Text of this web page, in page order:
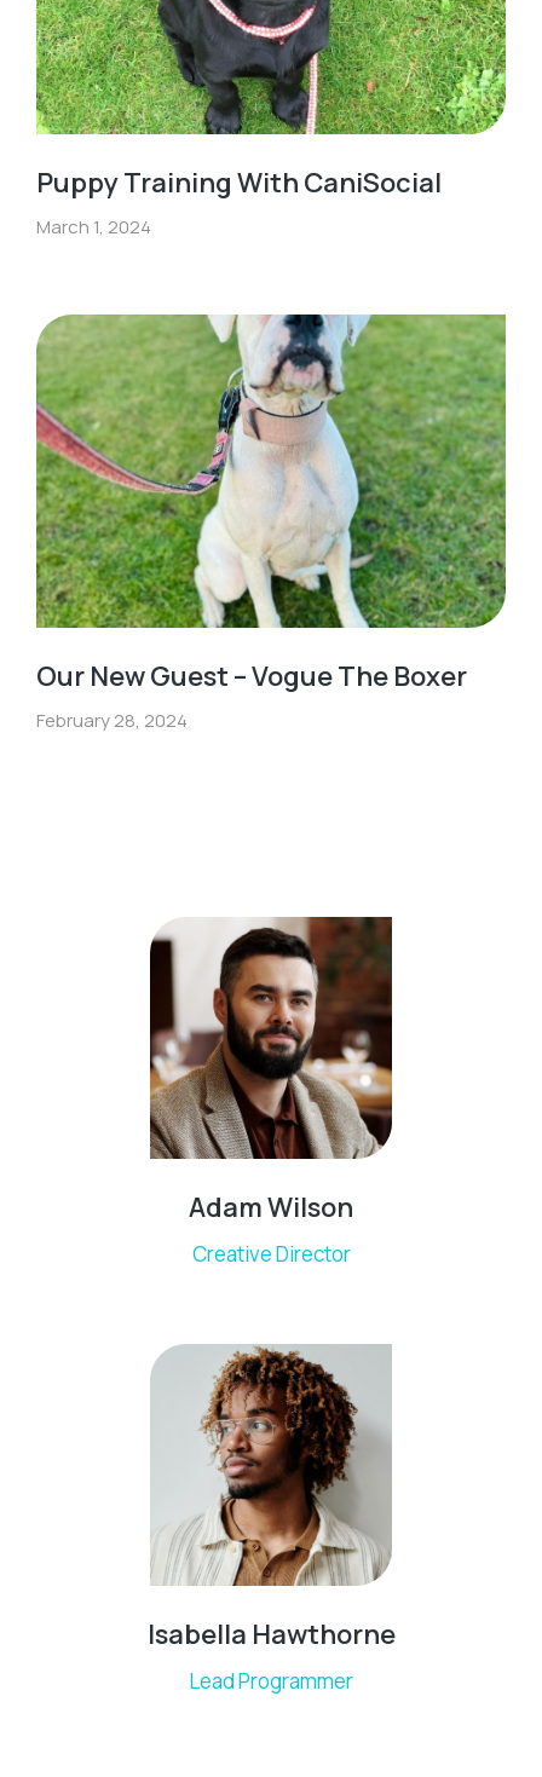
Puppy Training With CaniSocial
March 1, 2024
Our New Guest – Vogue The Boxer
February 28, 2024
Adam Wilson
Creative Director
Isabella Hawthorne
Lead Programmer